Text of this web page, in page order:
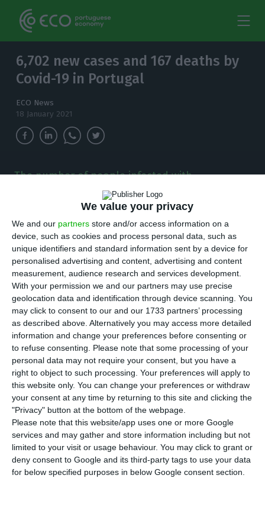
We value your privacy
We and our partners store and/or access information on a
device, such as cookies and process personal data, such as
unique identifiers and standard information sent by a device for
personalised advertising and content, advertising and content
measurement, audience research and services development.
With your permission we and our partners may use precise
geolocation data and identification through device scanning. You
may click to consent to our and our 1733 partners’ processing
as described above. Alternatively you may access more detailed
information and change your preferences before consenting or
to refuse consenting. Please note that some processing of your
personal data may not require your consent, but you have a
right to object to such processing. Your preferences will apply to
this website only. You can change your preferences or withdraw
your consent at any time by returning to this site and clicking the
"Privacy" button at the bottom of the webpage.
Please note that this website/app uses one or more Google
services and may gather and store information including but not
limited to your visit or usage behaviour. You may click to grant or
deny consent to Google and its third-party tags to use your data
for below specified purposes in below Google consent section.
6,702 new cases and 167 deaths by
Covid-19 in Portugal
ECO News
18 January 2021
The number of people infected with
coronavirus continues to increase and, in the
last 24 hours, there have been 6,702 new cases.
T here are 6,702 new cases of coronavirus
compared to Sunday, bringing the total
number of people infected with the disease to
556,503. 167 people have died in the last 24 hours,
according to the latest official report of the
Directorate-General for Health (DGS).
Of the total number of people infected with the
new coronavirus, most are undergoing treatment
at home, with 5,165 inpatients, 664 of them in
intensive care units. There are over 166,000 under
the surveillance of the health authorities.
Since it was detected in Portugal at the beginning
of March, the coronavirus has caused the death of